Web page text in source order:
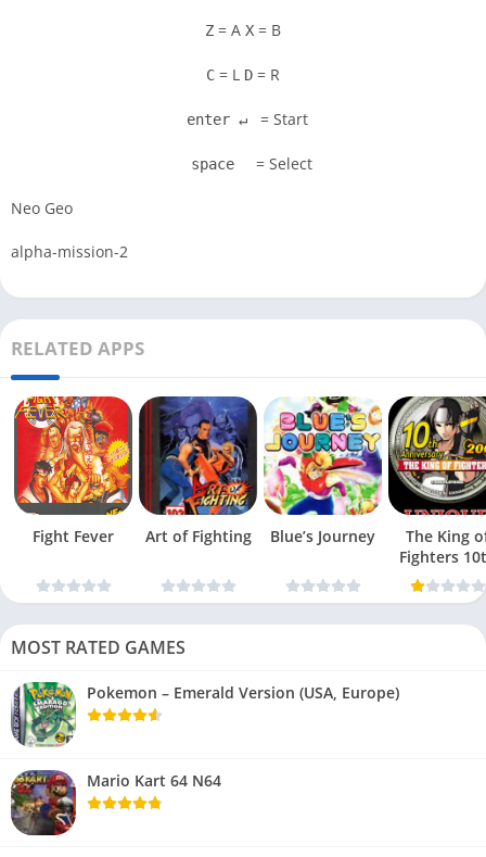
Z = A X = B
C = L D = R
enter ↵ = Start
space = Select
Neo Geo
alpha-mission-2
RELATED APPS
Fight Fever Art of Fighting Blue’s Journey
The King
Fighters
MOST RATED GAMES
Pokemon – Emerald Version (USA, Europe)
Mario Kart 64 N64